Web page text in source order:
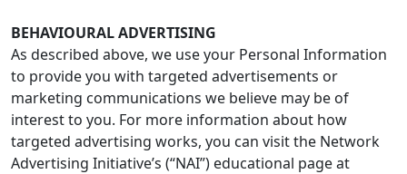
BEHAVIOURAL ADVERTISING
As described above, we use your Personal Information
to provide you with targeted advertisements or
marketing communications we believe may be of
interest to you. For more information about how
targeted advertising works, you can visit the Network
Advertising Initiative’s (“NAI”) educational page at